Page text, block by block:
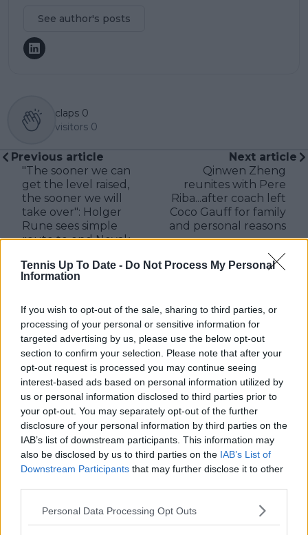
Tennis Up To Date - Do Not Process My Personal
Information
If you wish to opt-out of the sale, sharing to third parties, or
processing of your personal or sensitive information for
targeted advertising by us, please use the below opt-out
section to confirm your selection. Please note that after your
opt-out request is processed you may continue seeing
interest-based ads based on personal information utilized by
us or personal information disclosed to third parties prior to
your opt-out. You may separately opt-out of the further
disclosure of your personal information by third parties on the
IAB’s list of downstream participants. This information may
also be disclosed by us to third parties on the IAB’s List of
Downstream Participants that may further disclose it to other
Personal Data Processing Opt Outs
See author's posts
claps 0
visitors 0
Previous article
"The sooner we can
get the level raised,
the sooner we will
take over": Holger
Rune sees simple
route to end Novak
Next article
Qinwen Zheng
reunites with Pere
Riba...after coach left
Coco Gauff for family
and personal reasons
Write a comment
POST